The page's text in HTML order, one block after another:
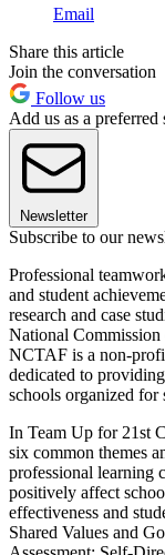
Email
Share this article
Join the conversation
Follow us
Add us as a
Newsletter
Subscribe to our
Professional
and student
research and case
National Commission
NCTAF is a non-
dedicated to
schools organized for
In Team Up for 21st
six common themes
professional learning
positively affect
effectiveness and
Shared Values and